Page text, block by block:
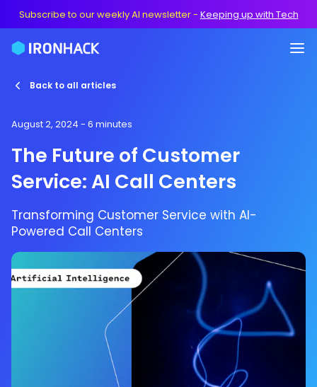
Subscribe to our weekly AI newsletter- Keeping up with Tech
Back to all articles
August 2, 2024 - 6 minutes
The Future of Customer
Service: AI Call Centers
Transforming Customer Service with AI-
Powered Call Centers